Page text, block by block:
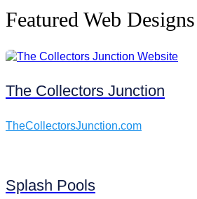
Featured Web Designs
The Collectors Junction
TheCollectorsJunction.com
Splash Pools